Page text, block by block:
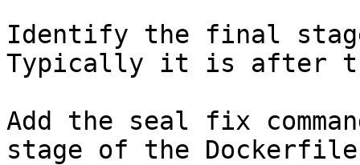
Identify the final
Typically it is after
Add the seal fix
stage of the